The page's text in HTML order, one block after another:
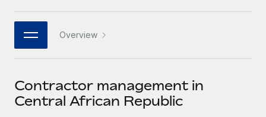
Integrations
Streamline processes with essential business tools
Ask an expert
Get expert help on global HR & compliance
Strategic technology partners
Flexibly embed global HR into your platform
Become a partner
Remote Build Coming soon
Webinars
Events
Salary & Talent Insights
中文（简体）
Overview
Contractor management in
Central African Republic